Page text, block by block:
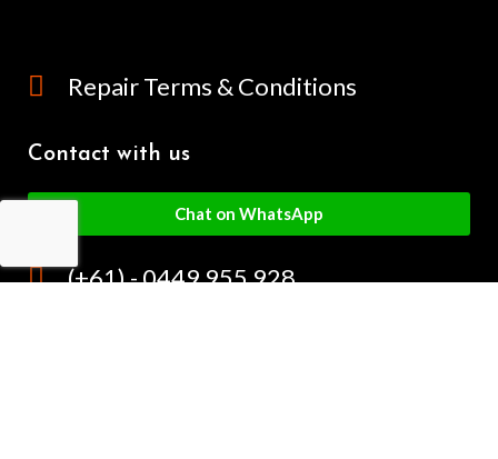
Repair Terms & Conditions
Contact with us
Chat on WhatsApp
(+61) - 0449 955 928